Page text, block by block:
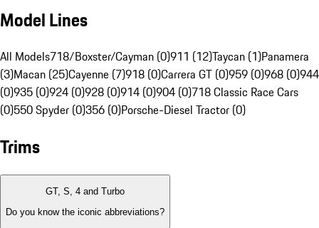
Model Lines
All Models718/Boxster/Cayman (0)911 (12)Taycan (1)Panamera
(3)Macan (25)Cayenne (7)918 (0)Carrera GT (0)959 (0)968 (0)944
(0)935 (0)924 (0)928 (0)914 (0)904 (0)718 Classic Race Cars
(0)550 Spyder (0)356 (0)Porsche-Diesel Tractor (0)
Trims
GT, S, 4 and Turbo
Do you know the iconic abbreviations?